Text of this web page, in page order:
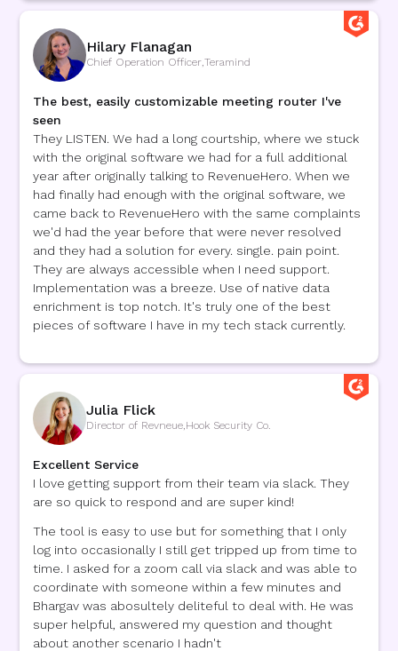
Hilary Flanagan
Chief Operation Officer ,Teramind
The best, easily customizable meeting router I've
seen
They LISTEN. We had a long courtship, where we stuck
with the original software we had for a full additional
year after originally talking to RevenueHero. When we
had finally had enough with the original software, we
came back to RevenueHero with the same complaints
we'd had the year before that were never resolved
and they had a solution for every. single. pain point.
They are always accessible when I need support.
Implementation was a breeze. Use of native data
enrichment is top notch. It's truly one of the best
pieces of software I have in my tech stack currently.
Julia Flick
Director of Revneue Hook Security Co.
Excellent Service
I love getting support from their team via slack. They
are so quick to respond and are super kind!
The tool is easy to use but for something that I only
log into occasionally I still get tripped up from time to
time. I asked for a zoom call via slack and was able to
coordinate with someone within a few minutes and
Bhargav was abosultely deliteful to deal with. He was
super helpful, answered my question and thought
about another scenario I hadn't